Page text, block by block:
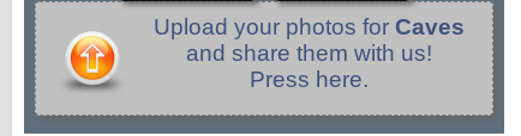
Upload your photos for Caves
and share them with us!
Press here.